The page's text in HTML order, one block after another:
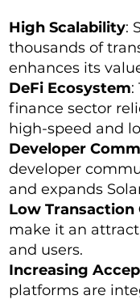
High Scalability:
thousands of
enhances its
DeFi Ecosystem:
finance sector
high-speed and
Developer
developer
and expands
Low Transaction
make it an
and users.
Increasing
platforms are